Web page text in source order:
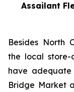
Assailant
Besides North
the local
have
Bridge Market